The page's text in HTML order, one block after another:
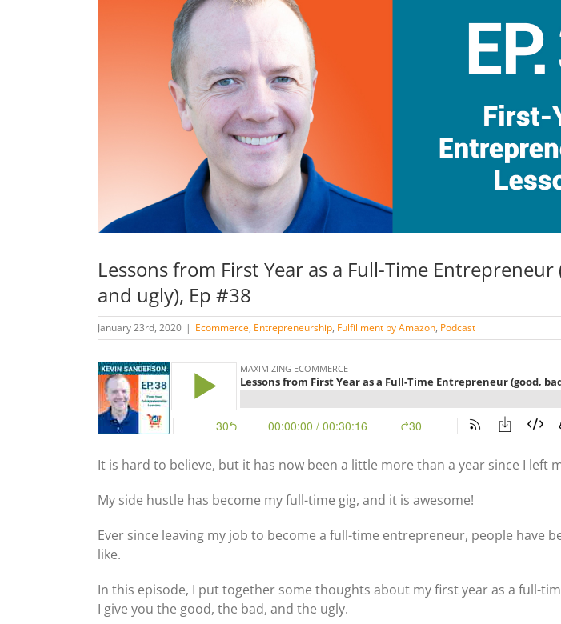
Lessons from First Year as a Full-Time Entrepreneur
and ugly), Ep #38
January 23rd, 2020 | Ecommerce, Entrepreneurship, Fulfillment by Amazon, Podcast
It is hard to believe, but it has now been a little more than a year since I left
My side hustle has become my full-time gig, and it is awesome!
Ever since leaving my job to become a full-time entrepreneur, people have
like.
In this episode, I put together some thoughts about my first year as a full-
I give you the good, the bad, and the ugly.